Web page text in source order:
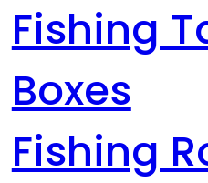
Fishing
Boxes
Fishing